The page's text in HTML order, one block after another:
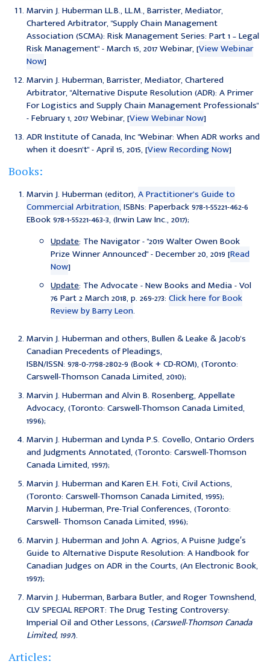
Marvin J. Huberman LL.B., LL.M., Barrister, Mediator,
Chartered Arbitrator, "Supply Chain Management
Association (SCMA): Risk Management Series: Part 1 – Legal
Risk Management" - March 15, 2017 Webinar, [View Webinar
Now]
Marvin J. Huberman, Barrister, Mediator, Chartered
Arbitrator, "Alternative Dispute Resolution (ADR): A Primer
For Logistics and Supply Chain Management Professionals"
- February 1, 2017 Webinar, [View Webinar Now]
ADR Institute of Canada, Inc "Webinar: When ADR works and
when it doesn't" - April 15, 2015, [View Recording Now]
Books:
Marvin J. Huberman (editor),A Practitioner’s Guide to
Commercial Arbitration, ISBNs: Paperback 978-1-55221-462-6
EBook 978-1-55221-463-3, (Irwin Law Inc., 2017);
Update: The Navigator - "2019 Walter Owen Book
Prize Winner Announced" - December 20, 2019 [Read
Now]
Update: The Advocate - New Books and Media - Vol
76 Part 2 March 2018, p. 269-273:Click here for Book
Review by Barry Leon.
Marvin J. Huberman and others, Bullen & Leake & Jacob's
Canadian Precedents of Pleadings,
ISBN/ISSN: 978-0-7798-2802-9 (Book + CD-ROM), (Toronto:
Carswell-Thomson Canada Limited, 2010);
Marvin J. Huberman and Alvin B. Rosenberg, Appellate
Advocacy, (Toronto: Carswell-Thomson Canada Limited,
1996);
Marvin J. Huberman and Lynda P.S. Covello, Ontario Orders
and Judgments Annotated, (Toronto: Carswell-Thomson
Canada Limited, 1997);
Marvin J. Huberman and Karen E.H. Foti, Civil Actions,
(Toronto: Carswell-Thomson Canada Limited, 1995);
Marvin J. Huberman, Pre-Trial Conferences, (Toronto:
Carswell- Thomson Canada Limited, 1996);
Marvin J. Huberman and John A. Agrios, A Puisne Judge′s
Guide to Alternative Dispute Resolution: A Handbook for
Canadian Judges on ADR in the Courts, (An Electronic Book,
1997);
Marvin J. Huberman, Barbara Butler, and Roger Townshend,
CLV SPECIAL REPORT: The Drug Testing Controversy:
Imperial Oil and Other Lessons, (Carswell-Thomson Canada
Limited, 1997).
Articles: